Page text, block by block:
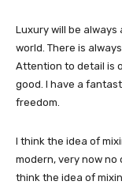
Luxury will be
world. There is
Attention to detail is
good. I have a
freedom.
I think the idea of
modern, very now
think the idea of